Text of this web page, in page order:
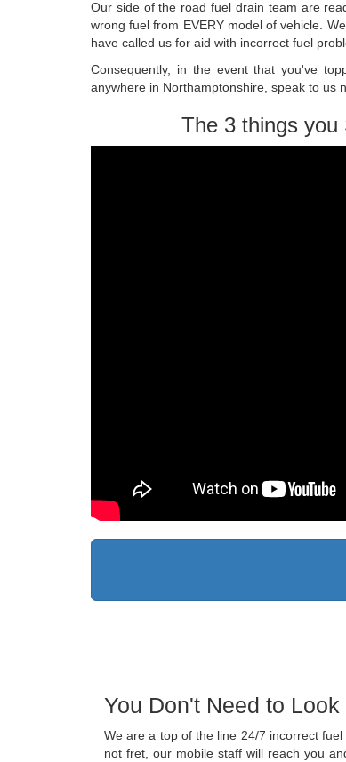
Our side of the road fuel drain team are
wrong fuel from EVERY model of vehicle.
have called us for aid with incorrect fuel
Consequently, in the event that you've
anywhere in Northamptonshire, speak to us
The 3 things you
You Don't Need to
We are a top of the line 24/7 incorrect
not fret, our mobile staff will reach you